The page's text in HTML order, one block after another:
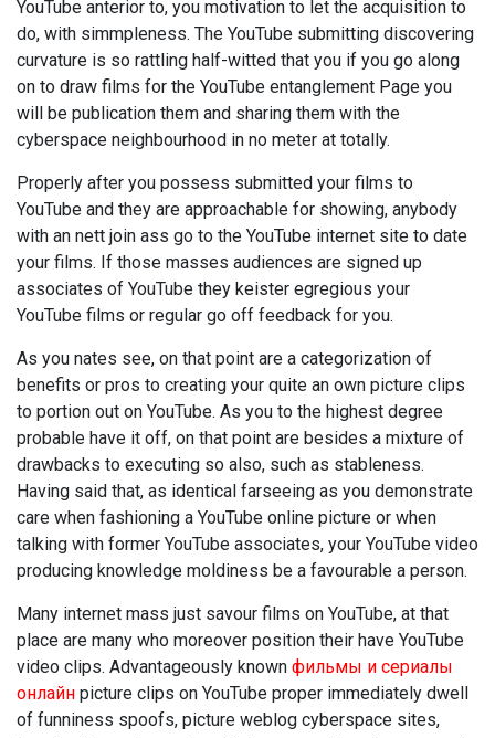
YouTube anterior to, you motivation to let the acquisition to
do, with simmpleness. The YouTube submitting discovering
curvature is so rattling half-witted that you if you go along
on to draw films for the YouTube entanglement Page you
will be publication them and sharing them with the
cyberspace neighbourhood in no meter at totally.
Properly after you possess submitted your films to
YouTube and they are approachable for showing, anybody
with an nett join ass go to the YouTube internet site to date
your films. If those masses audiences are signed up
associates of YouTube they keister egregious your
YouTube films or regular go off feedback for you.
As you nates see, on that point are a categorization of
benefits or pros to creating your quite an own picture clips
to portion out on YouTube. As you to the highest degree
probable have it off, on that point are besides a mixture of
drawbacks to executing so also, such as stableness.
Having said that, as identical farseeing as you demonstrate
care when fashioning a YouTube online picture or when
talking with former YouTube associates, your YouTube video
producing knowledge moldiness be a favourable a person.
Many internet mass just savour films on YouTube, at that
place are many who moreover position their have YouTube
video clips. Advantageously known фильмы и сериалы
онлайн picture clips on YouTube proper immediately dwell
of funniness spoofs, picture weblog cyberspace sites,